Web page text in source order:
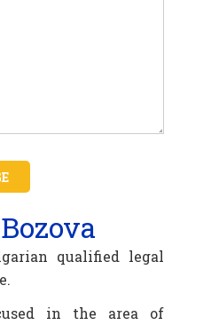
qualified legal
in the area of